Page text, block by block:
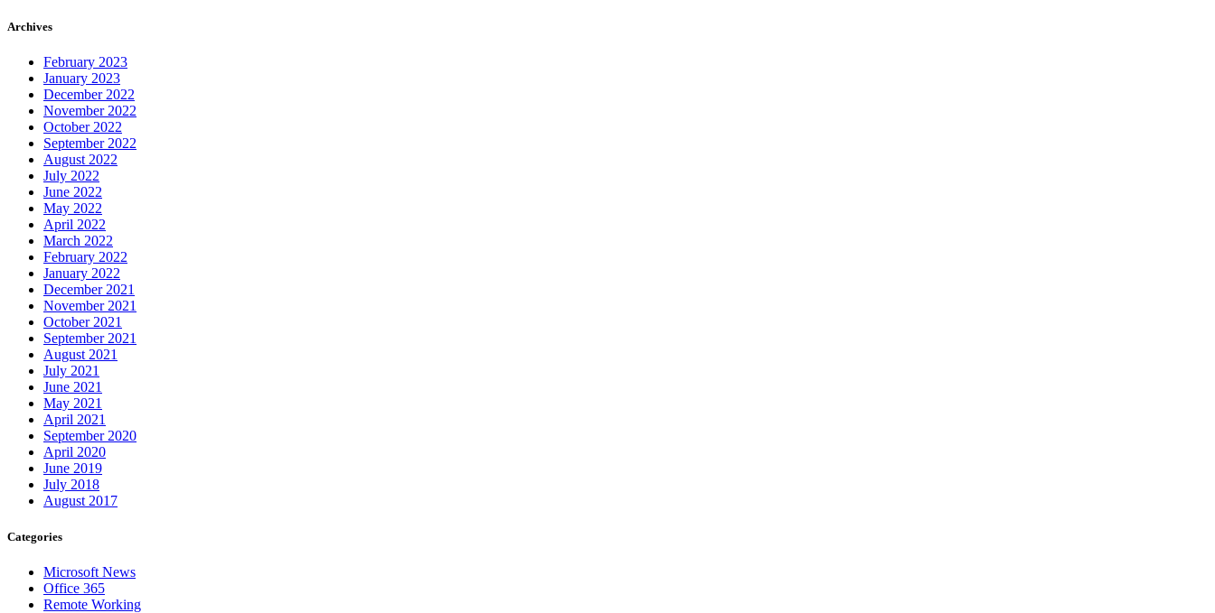
Archives
February 2023
January 2023
December 2022
November 2022
October 2022
September 2022
August 2022
July 2022
June 2022
May 2022
April 2022
March 2022
February 2022
January 2022
December 2021
November 2021
October 2021
September 2021
August 2021
July 2021
June 2021
May 2021
April 2021
September 2020
April 2020
June 2019
July 2018
August 2017
Categories
Microsoft News
Office 365
Remote Working